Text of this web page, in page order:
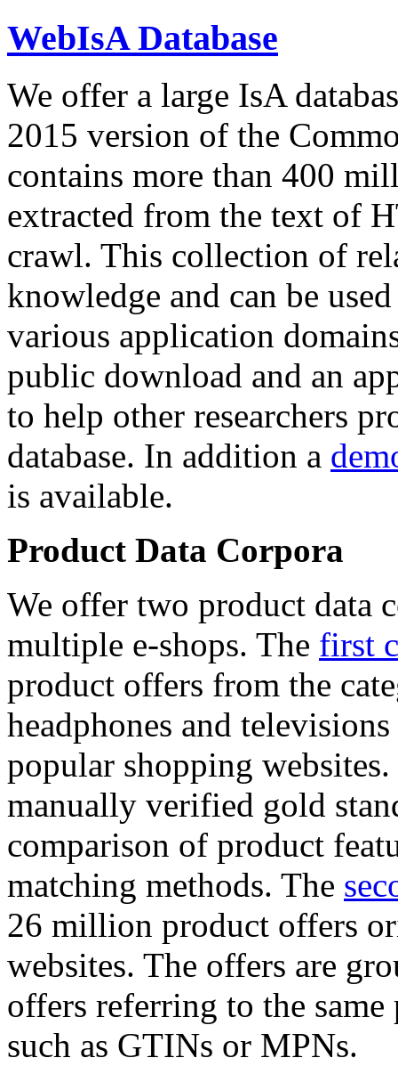
WebIsA Database
We offer a large IsA
2015 version of the
contains more than 400
extracted from the text of
crawl. This collection of
knowledge and can be
various application
public download and an
to help other researchers
database. In addition a
is available.
Product Data Corpora
We offer two product data
multiple e-shops. The first
product offers from the
headphones and
popular shopping
manually verified gold
comparison of product
matching methods. The
26 million product offers
websites. The offers are
offers referring to the
such as GTINs or MPNs.